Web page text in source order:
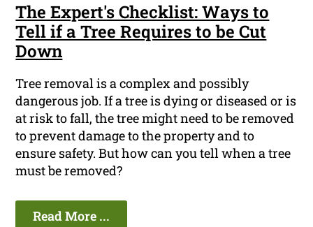
The Expert's Checklist: Ways to
Tell if a Tree Requires to be Cut
Down
Tree removal is a complex and possibly
dangerous job. If a tree is dying or diseased or is
at risk to fall, the tree might need to be removed
to prevent damage to the property and to
ensure safety. But how can you tell when a tree
must be removed?
Read More ...